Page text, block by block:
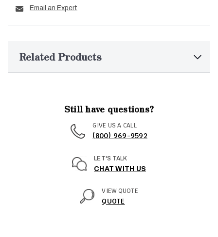
Email an Expert
Related Products
Still have questions?
GIVE US A CALL
(800) 969-9592
LET'S TALK
CHAT WITH US
VIEW QUOTE
QUOTE